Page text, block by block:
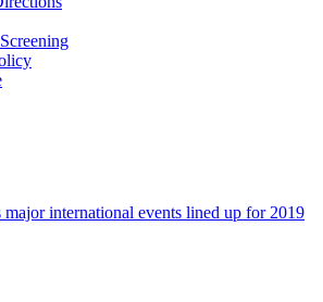
international events lined up for 2019